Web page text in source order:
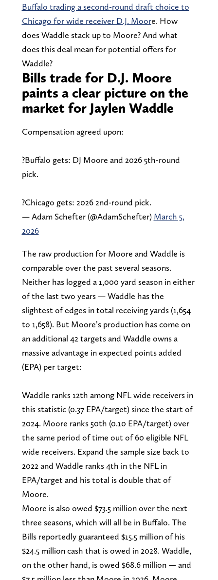
Buffalo trading a second-round draft choice to
Chicago for wide receiver D.J. Moore. How
does Waddle stack up to Moore? And what
does this deal mean for potential offers for
Waddle?
Bills trade for D.J. Moore
paints a clear picture on the
market for Jaylen Waddle
Compensation agreed upon:
?Buffalo gets: DJ Moore and 2026 5th-round
pick.
?Chicago gets: 2026 2nd-round pick.
— Adam Schefter (@AdamSchefter) March 5,
2026
The raw production for Moore and Waddle is
comparable over the past several seasons.
Neither has logged a 1,000 yard season in either
of the last two years — Waddle has the
slightest of edges in total receiving yards (1,654
to 1,658). But Moore’s production has come on
an additional 42 targets and Waddle owns a
massive advantage in expected points added
(EPA) per target:
Waddle ranks 12th among NFL wide receivers in
this statistic (0.37 EPA/target) since the start of
2024. Moore ranks 50th (0.10 EPA/target) over
the same period of time out of 60 eligible NFL
wide receivers. Expand the sample size back to
2022 and Waddle ranks 4th in the NFL in
EPA/target and his total is double that of
Moore.
Moore is also owed $73.5 million over the next
three seasons, which will all be in Buffalo. The
Bills reportedly guaranteed $15.5 million of his
$24.5 million cash that is owed in 2028. Waddle,
on the other hand, is owed $68.6 million — and